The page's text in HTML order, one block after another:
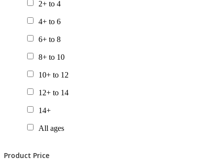
2+ to 4
4+ to 6
6+ to 8
8+ to 10
10+ to 12
12+ to 14
14+
All ages
Product Price